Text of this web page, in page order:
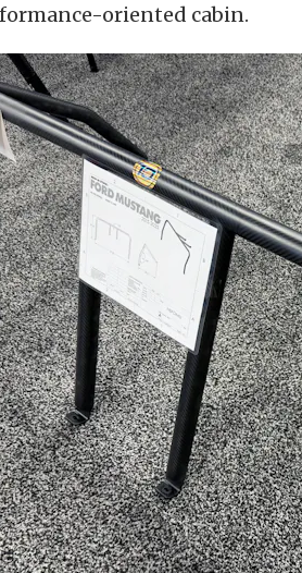
oriented cabin.